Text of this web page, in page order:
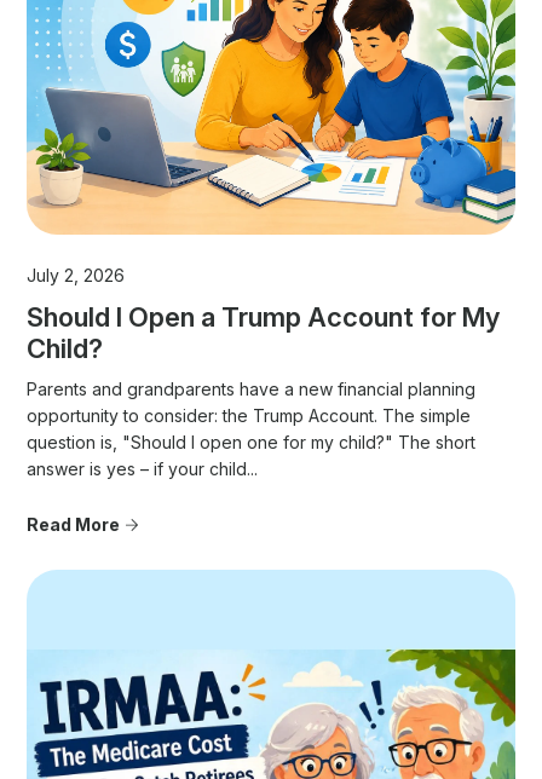
July 2, 2026
Should I Open a Trump Account for My
Child?
Parents and grandparents have a new financial planning
opportunity to consider: the Trump Account. The simple
question is, "Should I open one for my child?" The short
answer is yes – if your child...
Read More